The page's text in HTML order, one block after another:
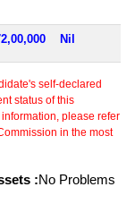
Nil
self-declared
status of this
please refer
in the most
:No Problems